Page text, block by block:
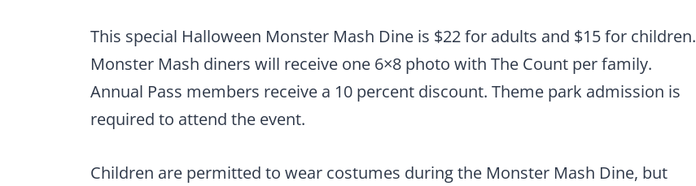
This special Halloween Monster Mash Dine is $22 for adults and $15 for children.
Monster Mash diners will receive one 6×8 photo with The Count per family.
Annual Pass members receive a 10 percent discount. Theme park admission is
required to attend the event.
Children are permitted to wear costumes during the Monster Mash Dine, but